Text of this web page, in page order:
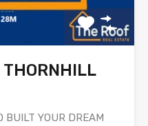
BUILT YOUR DREAM